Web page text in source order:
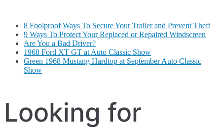
8 Foolproof Ways To Secure Your Trailer and Prevent Theft
9 Ways To Protect Your Replaced or Repaired Windscreen
Are You a Bad Driver?
1968 Ford XT GT at Auto Classic Show
Green 1968 Mustang Hardtop at September Auto Classic
Show
Looking for